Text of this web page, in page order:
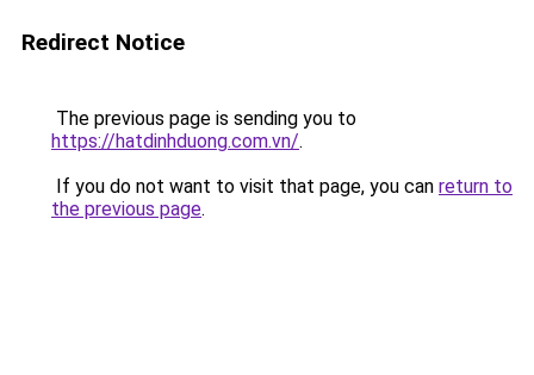
Redirect Notice
The previous page is sending you to
https://hatdinhduong.com.vn/.
If you do not want to visit that page, you can return to
the previous page.